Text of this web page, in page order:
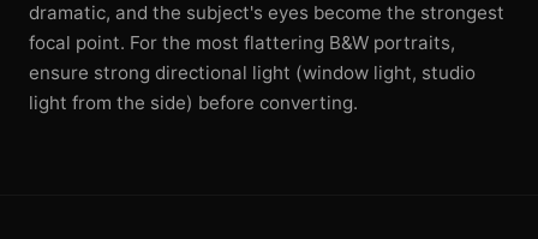
dramatic, and the subject's eyes become the strongest
focal point. For the most flattering B&W portraits,
ensure strong directional light (window light, studio
light from the side) before converting.